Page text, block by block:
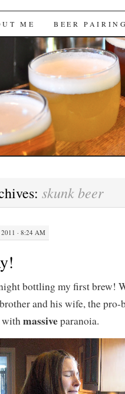
ME BEER
skunk beer
· 8:24 AM
bottling my first brew!
and his wife, the pro-
withmassiveparanoia.